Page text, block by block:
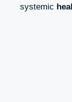
systemic